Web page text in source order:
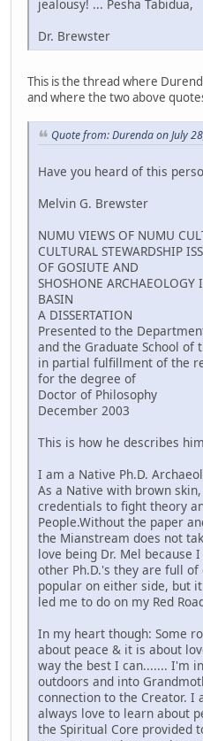
jealousy! ... Pesha Tabidua,
Dr. Brewster
This is the thread where
and where the two above
Quote from: Durenda on July
Have you heard of this
Melvin G. Brewster
NUMU VIEWS OF NUMU
CULTURAL STEWARDSHIP
OF GOSIUTE AND
SHOSHONE ARCHAEOLOGY
BASIN
A DISSERTATION
Presented to the
and the Graduate School of
in partial fulfillment of the
for the degree of
Doctor of Philosophy
December 2003
This is how he describes
I am a Native Ph.D.
As a Native with brown
credentials to fight theory
People.Without the paper
the Mianstream does not
love being Dr. Mel because
other Ph.D.'s they are full
popular on either side, but
led me to do on my Red
In my heart though: Some
about peace & it is about
way the best I can....... I'm
outdoors and into
connection to the Creator. I
always love to learn about
the Spiritual Core provided